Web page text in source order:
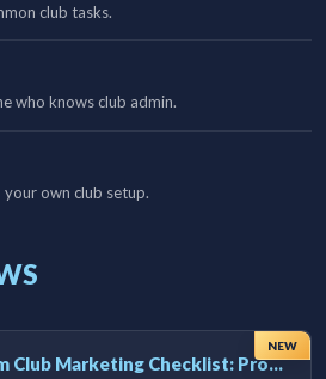
club tasks.
who knows club admin.
own club setup.
NEW
The Swim Club Marketing Checklist: Promoting Your Club in 2026